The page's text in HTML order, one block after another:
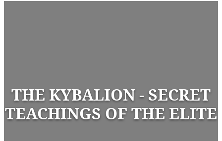
THE KYBALION - SECRET
TEACHINGS OF THE ELITE